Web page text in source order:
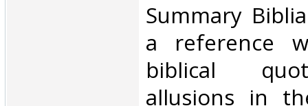
‎Summary
a reference
biblical
allusions in